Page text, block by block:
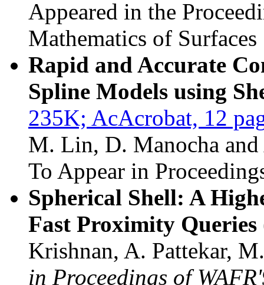
Appeared in the
Mathematics of Surfaces
Rapid and Accurate
Spline Models using
235K; AcAcrobat, 12
M. Lin, D. Manocha and
To Appear in
Spherical Shell: A
Fast Proximity Queries
Krishnan, A. Pattekar,
in Proceedings of